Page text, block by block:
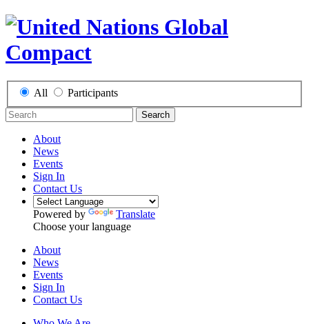
All Participants
Search
About
News
Events
Sign In
Contact Us
Powered by
Translate
Choose your language
About
News
Events
Sign In
Contact Us